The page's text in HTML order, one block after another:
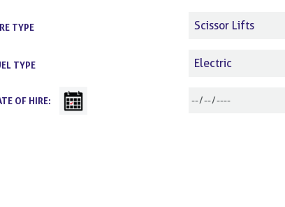
TYPE
TYPE
OF HIRE: